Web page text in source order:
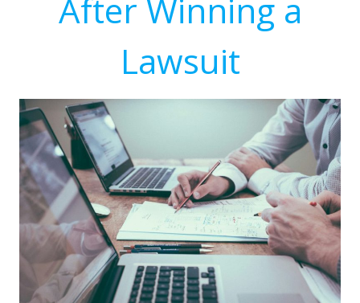
After Winning a
Lawsuit